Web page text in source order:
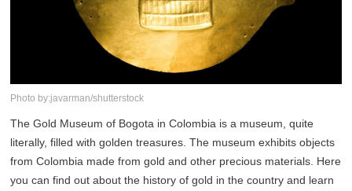
Photo by:javarman/shutterstock
The Gold Museum of Bogota in Colombia is a museum, quite
literally, filled with golden treasures. The museum exhibits objects
from Colombia made from gold and other precious materials. Here
you can find out about the history of gold in the country and learn